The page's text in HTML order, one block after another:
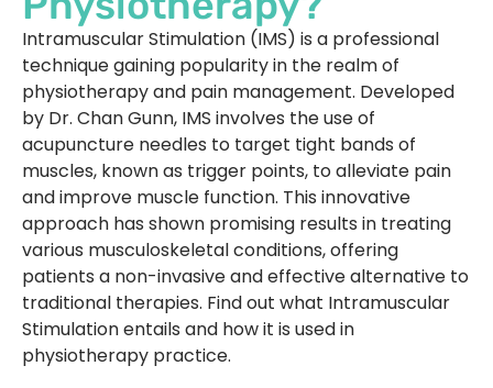
Intramuscular Stimulation (IMS) is a professional
technique gaining popularity in the realm of
physiotherapy and pain management. Developed
by Dr. Chan Gunn, IMS involves the use of
acupuncture needles to target tight bands of
muscles, known as trigger points, to alleviate pain
and improve muscle function. This innovative
approach has shown promising results in treating
various musculoskeletal conditions, offering
patients a non-invasive and effective alternative to
traditional therapies. Find out what Intramuscular
Stimulation entails and how it is used in
physiotherapy practice.